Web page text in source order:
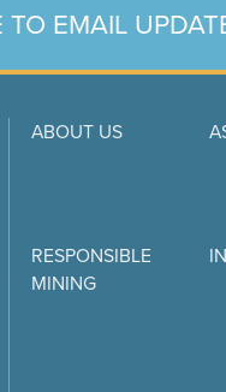
TO EMAIL
ABOUT US
RESPONSIBLE
MINING